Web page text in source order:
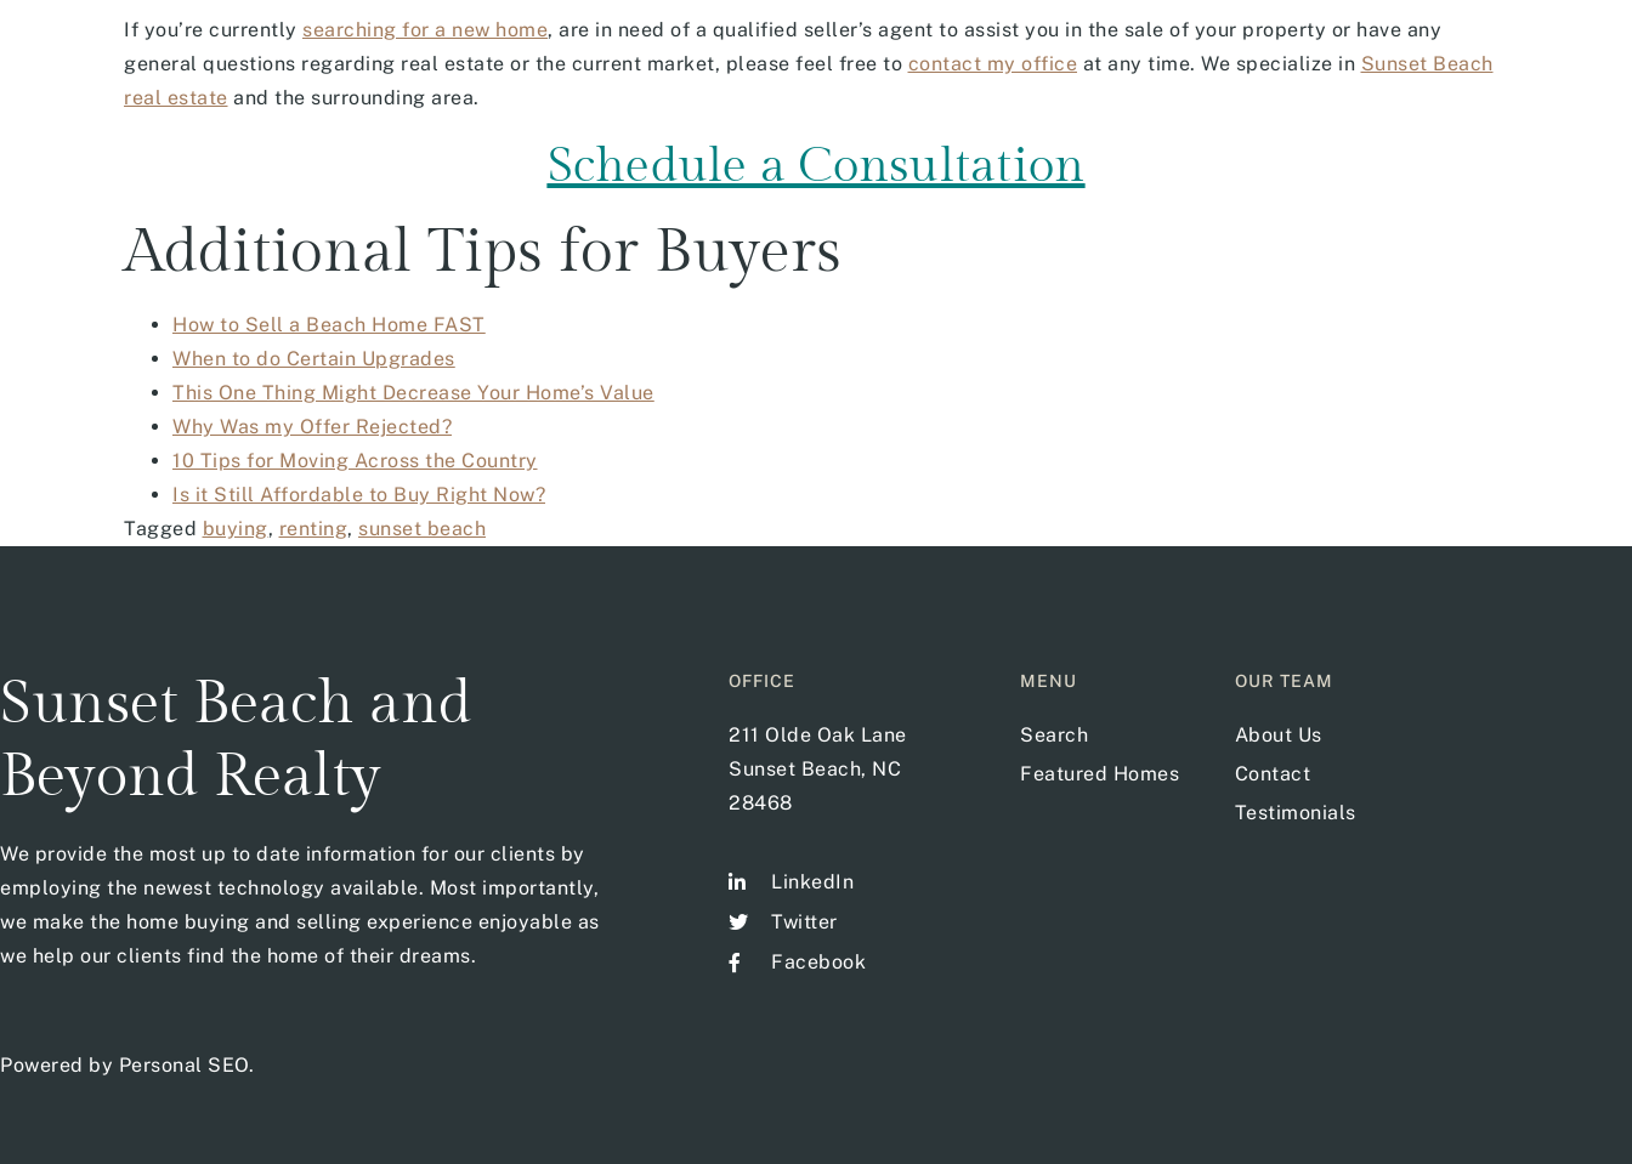
If you’re currently searching for a new home, are in need of a qualified seller’s agent to assist you in the sale of your property or have any
general questions regarding real estate or the current market, please feel free to contact my office at any time. We specialize in Sunset Beach
real estate and the surrounding area.
Schedule a Consultation
Additional Tips for Buyers
How to Sell a Beach Home FAST
When to do Certain Upgrades
This One Thing Might Decrease Your Home’s Value
Why Was my Offer Rejected?
10 Tips for Moving Across the Country
Is it Still Affordable to Buy Right Now?
Tagged buying, renting, sunset beach
Sunset Beach and
Beyond Realty
We provide the most up to date information for our clients by
employing the newest technology available. Most importantly,
we make the home buying and selling experience enjoyable as
we help our clients find the home of their dreams.
Powered by Personal SEO.
OFFICE
211 Olde Oak Lane
Sunset Beach, NC
28468
LinkedIn
Twitter
Facebook
MENU
Search
Featured Homes
OUR TEAM
About Us
Contact
Testimonials